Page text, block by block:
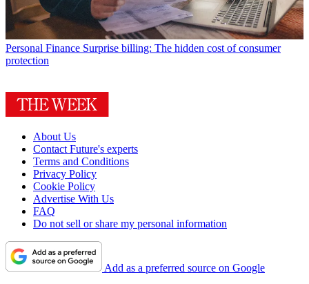
Personal Finance Surprise billing: The hidden cost of consumer
protection
About Us
Contact Future's experts
Terms and Conditions
Privacy Policy
Cookie Policy
Advertise With Us
FAQ
Do not sell or share my personal information
Add as a preferred source on Google